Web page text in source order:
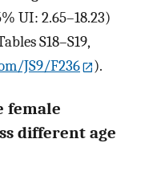
UI: 2.65–18.23)
S18–S19,
JS9/F236 ).
female
different age